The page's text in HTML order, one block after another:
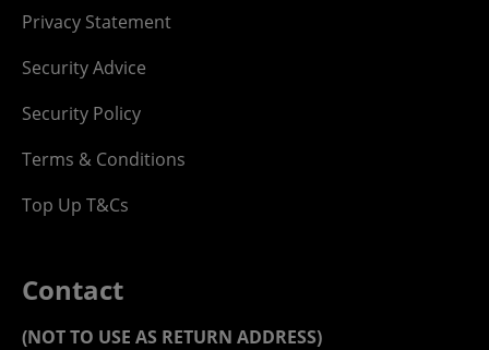
Privacy Statement
Security Advice
Security Policy
Terms & Conditions
Top Up T&Cs
Contact
(NOT TO USE AS RETURN ADDRESS)